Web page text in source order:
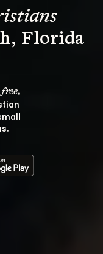
Florida
free,